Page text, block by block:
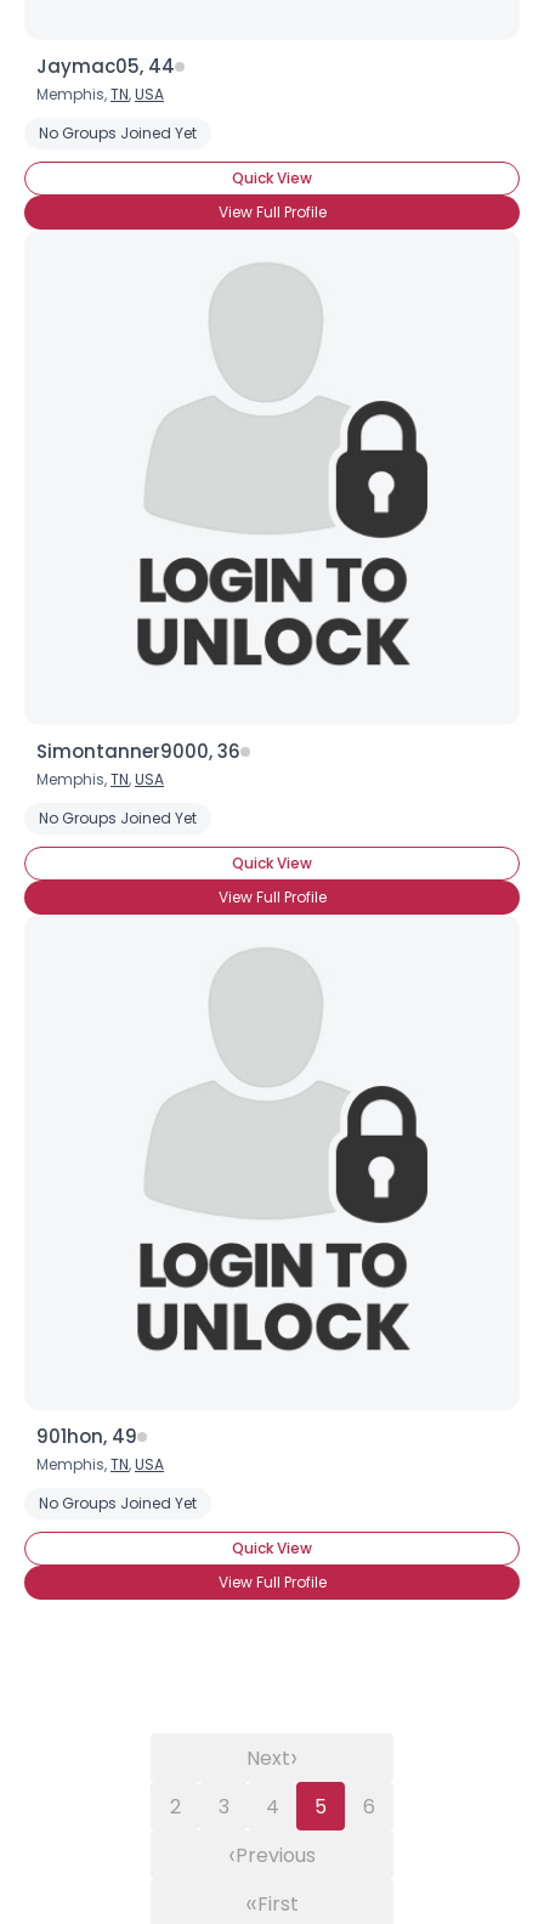
Jaymac05, 44
Memphis,TN,USA
No Groups Joined Yet
Quick View
View Full Profile
Simontanner9000, 36
Memphis,TN,USA
No Groups Joined Yet
Quick View
View Full Profile
901hon, 49
Memphis,TN,USA
No Groups Joined Yet
Quick View
View Full Profile
«First
‹Previous
2 3 4 5 6
Next›